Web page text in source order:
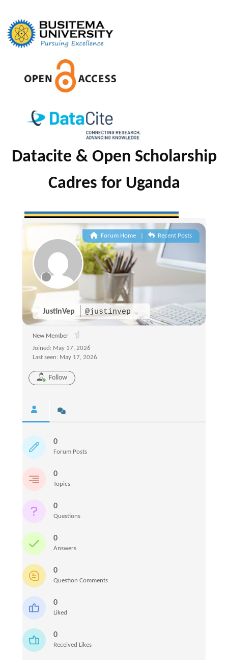
to
content
Datacite & Open Scholarship
Cadres for Uganda
JustinVep @justinvep
Forum Home | Recent Posts
New Member
Joined: May 17, 2026
Last seen: May 17, 2026
Follow
0
Forum Posts
0
Topics
0
Questions
0
Answers
0
Question Comments
0
Liked
0
Received Likes